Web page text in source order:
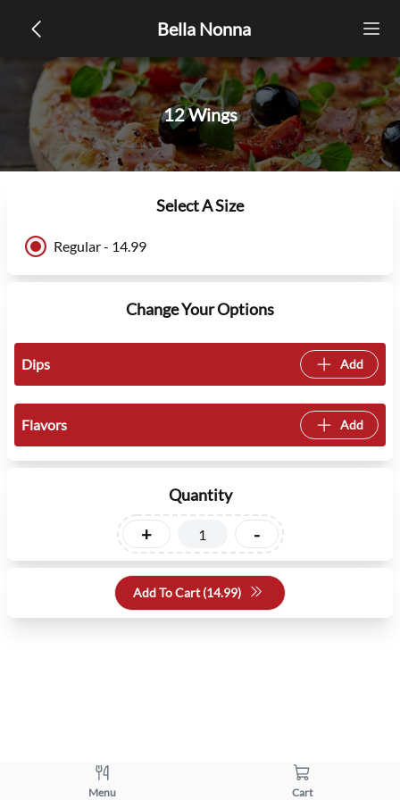
Bella Nonna
12 Wings
Select A Size
Regular - 14.99
Change Your Options
Dips Add
Flavors Add
Quantity
+ -
Add To Cart (14.99)
Menu Cart